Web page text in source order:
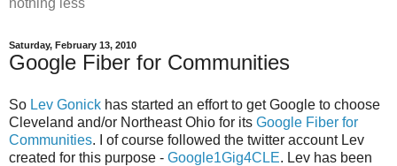
nothing less
Saturday, February 13, 2010
Google Fiber for Communities
So Lev Gonick has started an effort to get Google to choose
Cleveland and/or Northeast Ohio for its Google Fiber for
Communities. I of course followed the twitter account Lev
created for this purpose - Google1Gig4CLE. Lev has been